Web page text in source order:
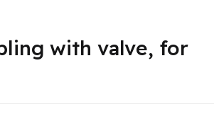
with valve, for